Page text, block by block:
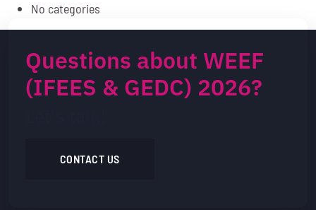
No categories
Questions about WEEF
(IFEES & GEDC) 2026?
CONTACT US